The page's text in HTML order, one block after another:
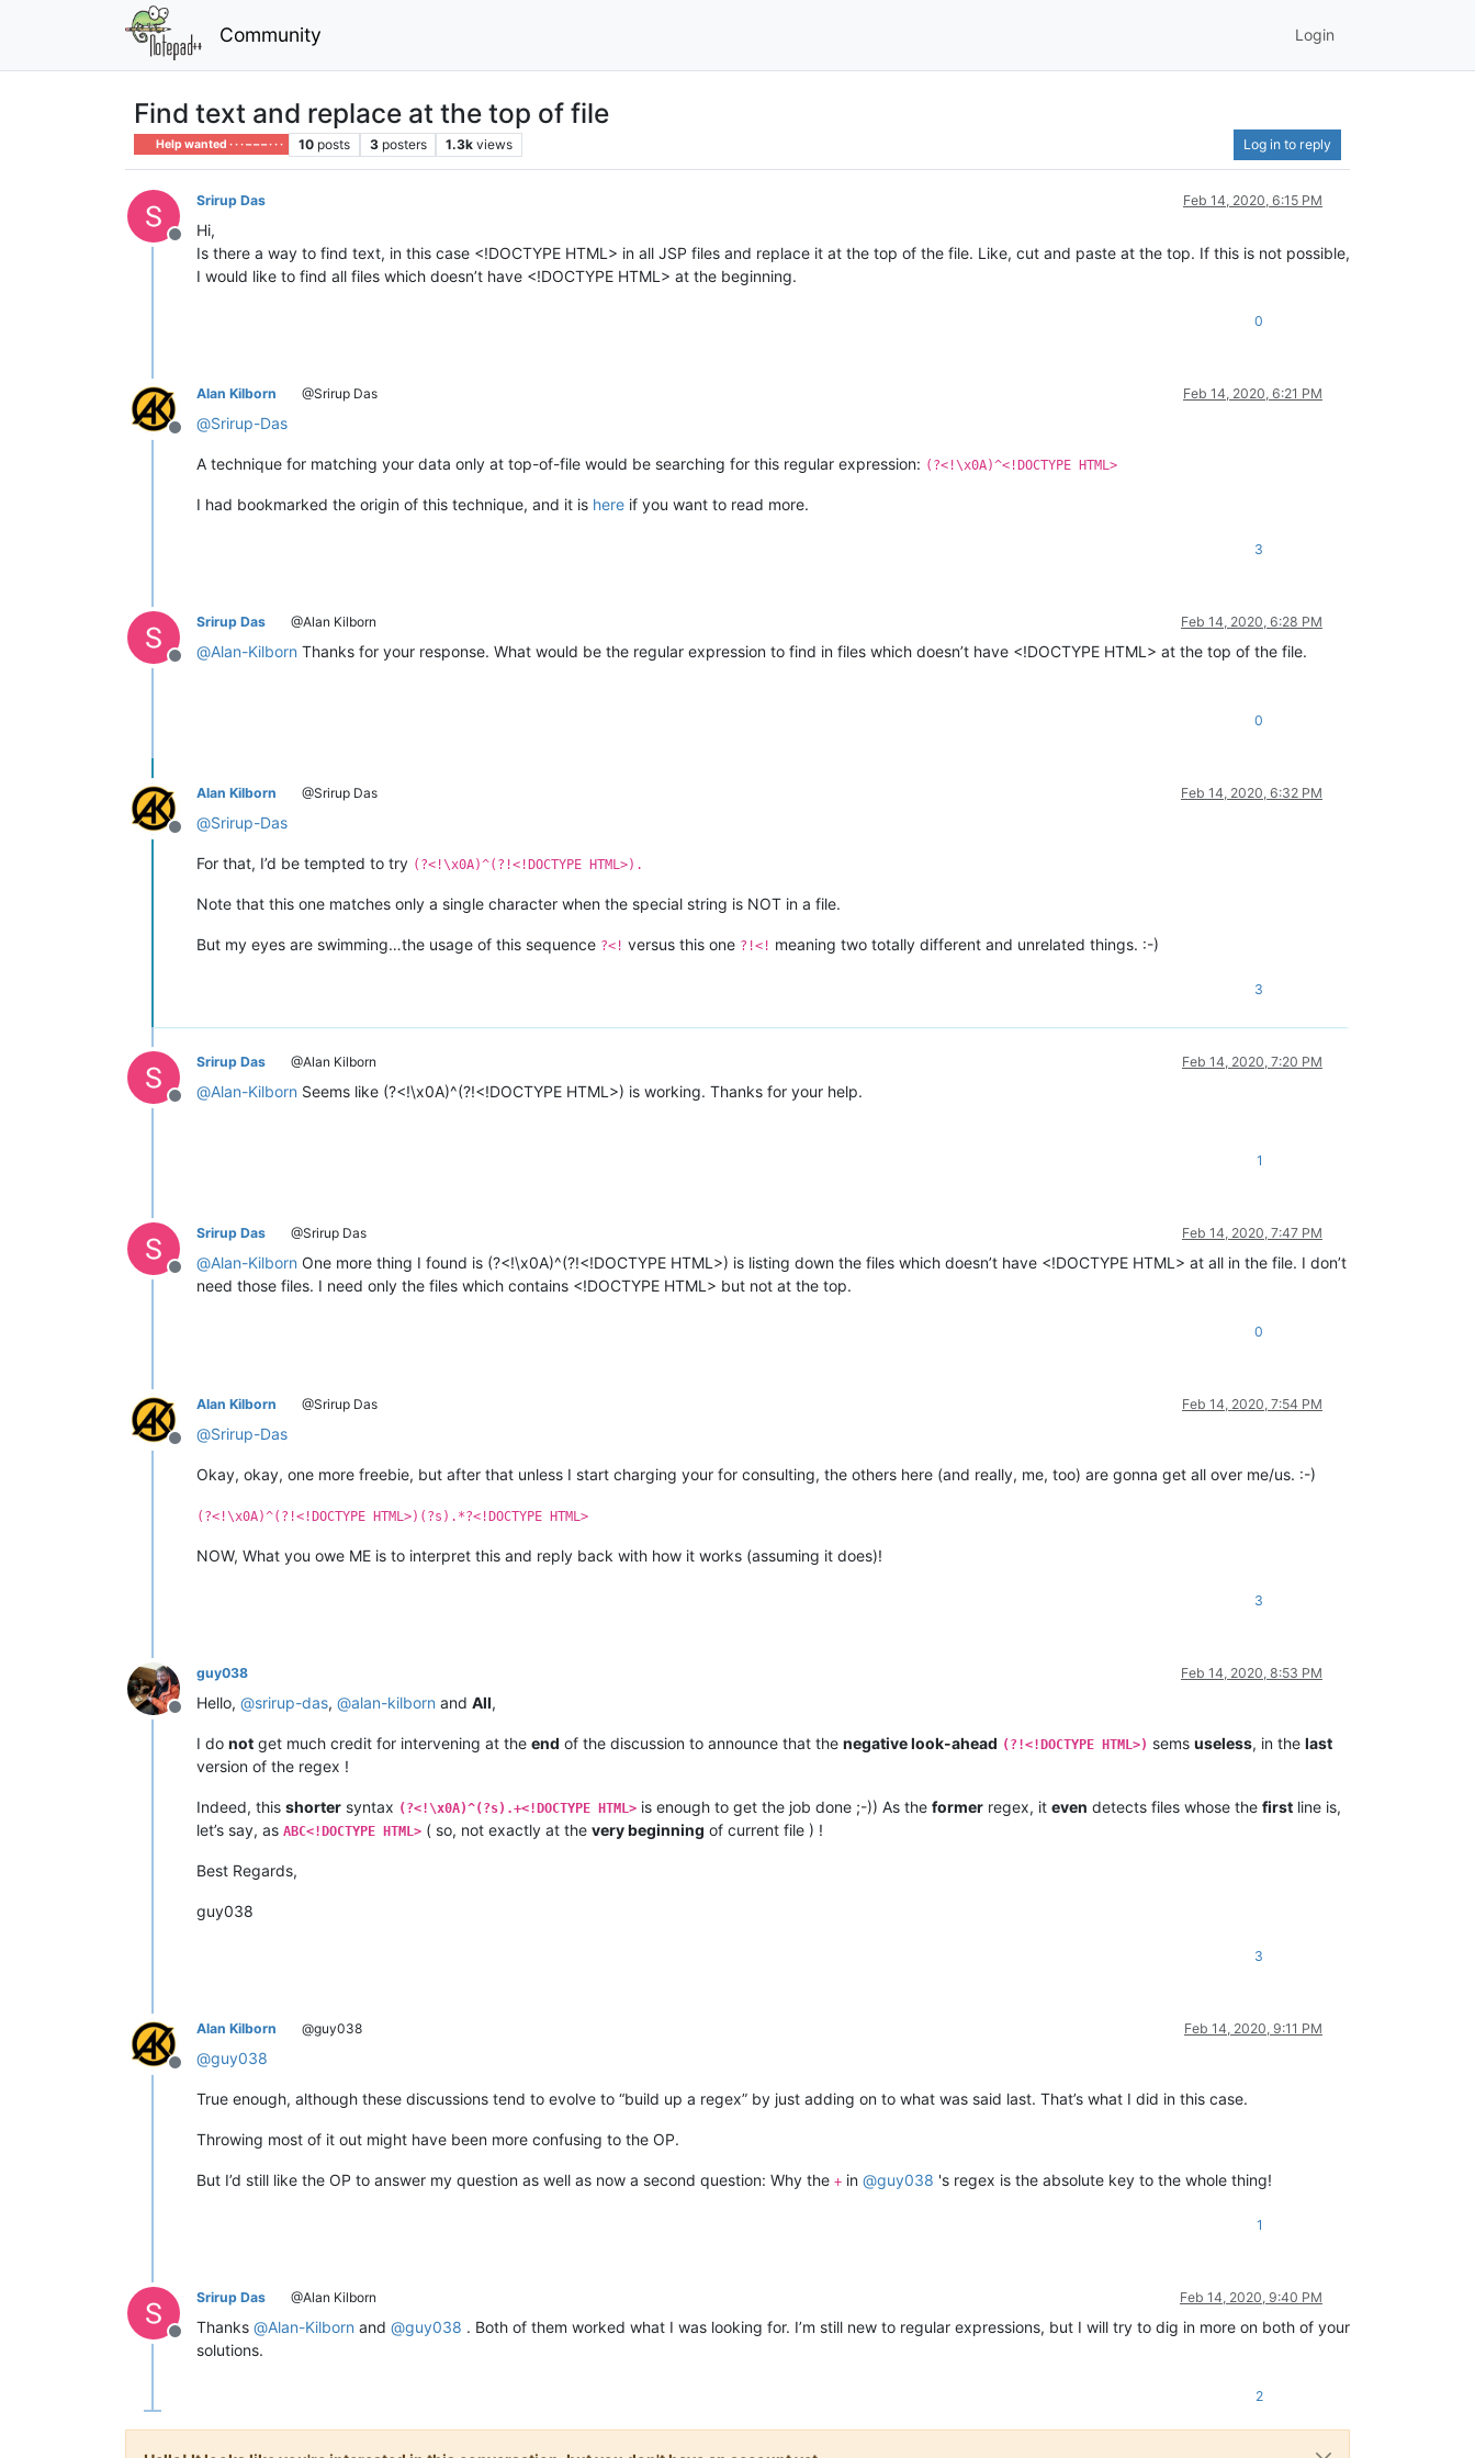
Community Login
Find text and replace at the top of file
Help wanted · · · – – – · · · 10 posts 3 posters 1.3k views Log in to reply
Offline
Srirup Das Feb 14, 2020, 6:15 PM
Hi,
Is there a way to find text, in this case <!DOCTYPE HTML> in all JSP files and replace it at the top of the file. Like, cut and paste at the top. If this is not possible,
I would like to find all files which doesn’t have <!DOCTYPE HTML> at the beginning.
0
Offline
Alan Kilborn @Srirup Das Feb 14, 2020, 6:21 PM
@Srirup-Das
A technique for matching your data only at top-of-file would be searching for this regular expression: (?<!\x0A)^<!DOCTYPE HTML>
I had bookmarked the origin of this technique, and it is here if you want to read more.
3
Offline
Srirup Das @Alan Kilborn Feb 14, 2020, 6:28 PM
@Alan-Kilborn Thanks for your response. What would be the regular expression to find in files which doesn’t have <!DOCTYPE HTML> at the top of the file.
0
Offline
Alan Kilborn @Srirup Das Feb 14, 2020, 6:32 PM
@Srirup-Das
For that, I’d be tempted to try (?<!\x0A)^(?!<!DOCTYPE HTML>).
Note that this one matches only a single character when the special string is NOT in a file.
But my eyes are swimming…the usage of this sequence ?<! versus this one ?!<! meaning two totally different and unrelated things. :-)
3
Offline
Srirup Das @Alan Kilborn Feb 14, 2020, 7:20 PM
@Alan-Kilborn Seems like (?<!\x0A)^(?!<!DOCTYPE HTML>) is working. Thanks for your help.
1
Offline
Srirup Das @Srirup Das Feb 14, 2020, 7:47 PM
@Alan-Kilborn One more thing I found is (?<!\x0A)^(?!<!DOCTYPE HTML>) is listing down the files which doesn’t have <!DOCTYPE HTML> at all in the file. I don’t
need those files. I need only the files which contains <!DOCTYPE HTML> but not at the top.
0
Offline
Alan Kilborn @Srirup Das Feb 14, 2020, 7:54 PM
@Srirup-Das
Okay, okay, one more freebie, but after that unless I start charging your for consulting, the others here (and really, me, too) are gonna get all over me/us. :-)
(?<!\x0A)^(?!<!DOCTYPE HTML>)(?s).*?<!DOCTYPE HTML>
NOW, What you owe ME is to interpret this and reply back with how it works (assuming it does)!
3
Offline
guy038 Feb 14, 2020, 8:53 PM
Hello, @srirup-das, @alan-kilborn and All,
I do not get much credit for intervening at the end of the discussion to announce that the negative look-ahead (?!<!DOCTYPE HTML>) sems useless, in the last
version of the regex !
Indeed, this shorter syntax (?<!\x0A)^(?s).+<!DOCTYPE HTML> is enough to get the job done ;-)) As the former regex, it even detects files whose the first line is,
let’s say, as ABC<!DOCTYPE HTML> ( so, not exactly at the very beginning of current file ) !
Best Regards,
guy038
3
Offline
Alan Kilborn @guy038 Feb 14, 2020, 9:11 PM
@guy038
True enough, although these discussions tend to evolve to “build up a regex” by just adding on to what was said last. That’s what I did in this case.
Throwing most of it out might have been more confusing to the OP.
But I’d still like the OP to answer my question as well as now a second question: Why the + in @guy038 's regex is the absolute key to the whole thing!
1
Offline
Srirup Das @Alan Kilborn Feb 14, 2020, 9:40 PM
Thanks @Alan-Kilborn and @guy038 . Both of them worked what I was looking for. I’m still new to regular expressions, but I will try to dig in more on both of your
solutions.
2